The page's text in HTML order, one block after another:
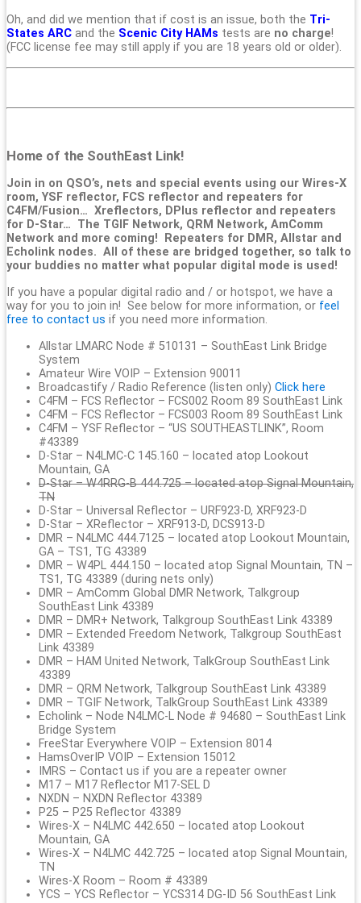
Oh, and did we mention that if cost is an issue, both the Tri-
States ARC and the Scenic City HAMs tests are no charge!
(FCC license fee may still apply if you are 18 years old or older).
Home of the SouthEast Link!
Join in on QSO’s, nets and special events using our Wires-X
room, YSF reflector, FCS reflector and repeaters for
C4FM/Fusion… Xreflectors, DPlus reflector and repeaters
for D-Star… The TGIF Network, QRM Network, AmComm
Network and more coming! Repeaters for DMR, Allstar and
Echolink nodes. All of these are bridged together, so talk to
your buddies no matter what popular digital mode is used!
If you have a popular digital radio and / or hotspot, we have a
way for you to join in! See below for more information, or feel
free to contact us if you need more information.
Allstar LMARC Node # 510131 – SouthEast Link Bridge
System
Amateur Wire VOIP – Extension 90011
Broadcastify / Radio Reference (listen only) Click here
C4FM – FCS Reflector – FCS002 Room 89 SouthEast Link
C4FM – FCS Reflector – FCS003 Room 89 SouthEast Link
C4FM – YSF Reflector – “US SOUTHEASTLINK”, Room
#43389
D-Star – N4LMC-C 145.160 – located atop Lookout
Mountain, GA
D-Star – W4RRG-B 444.725 – located atop Signal Mountain,
TN
D-Star – Universal Reflector – URF923-D, XRF923-D
D-Star – XReflector – XRF913-D, DCS913-D
DMR – N4LMC 444.7125 – located atop Lookout Mountain,
GA – TS1, TG 43389
DMR – W4PL 444.150 – located atop Signal Mountain, TN –
TS1, TG 43389 (during nets only)
DMR – AmComm Global DMR Network, Talkgroup
SouthEast Link 43389
DMR – DMR+ Network, Talkgroup SouthEast Link 43389
DMR – Extended Freedom Network, Talkgroup SouthEast
Link 43389
DMR – HAM United Network, TalkGroup SouthEast Link
43389
DMR – QRM Network, Talkgroup SouthEast Link 43389
DMR – TGIF Network, TalkGroup SouthEast Link 43389
Echolink – Node N4LMC-L Node # 94680 – SouthEast Link
Bridge System
FreeStar Everywhere VOIP – Extension 8014
HamsOverIP VOIP – Extension 15012
IMRS – Contact us if you are a repeater owner
M17 – M17 Reflector M17-SEL D
NXDN – NXDN Reflector 43389
P25 – P25 Reflector 43389
Wires-X – N4LMC 442.650 – located atop Lookout
Mountain, GA
Wires-X – N4LMC 442.725 – located atop Signal Mountain,
TN
Wires-X Room – Room # 43389
YCS – YCS Reflector – YCS314 DG-ID 56 SouthEast Link